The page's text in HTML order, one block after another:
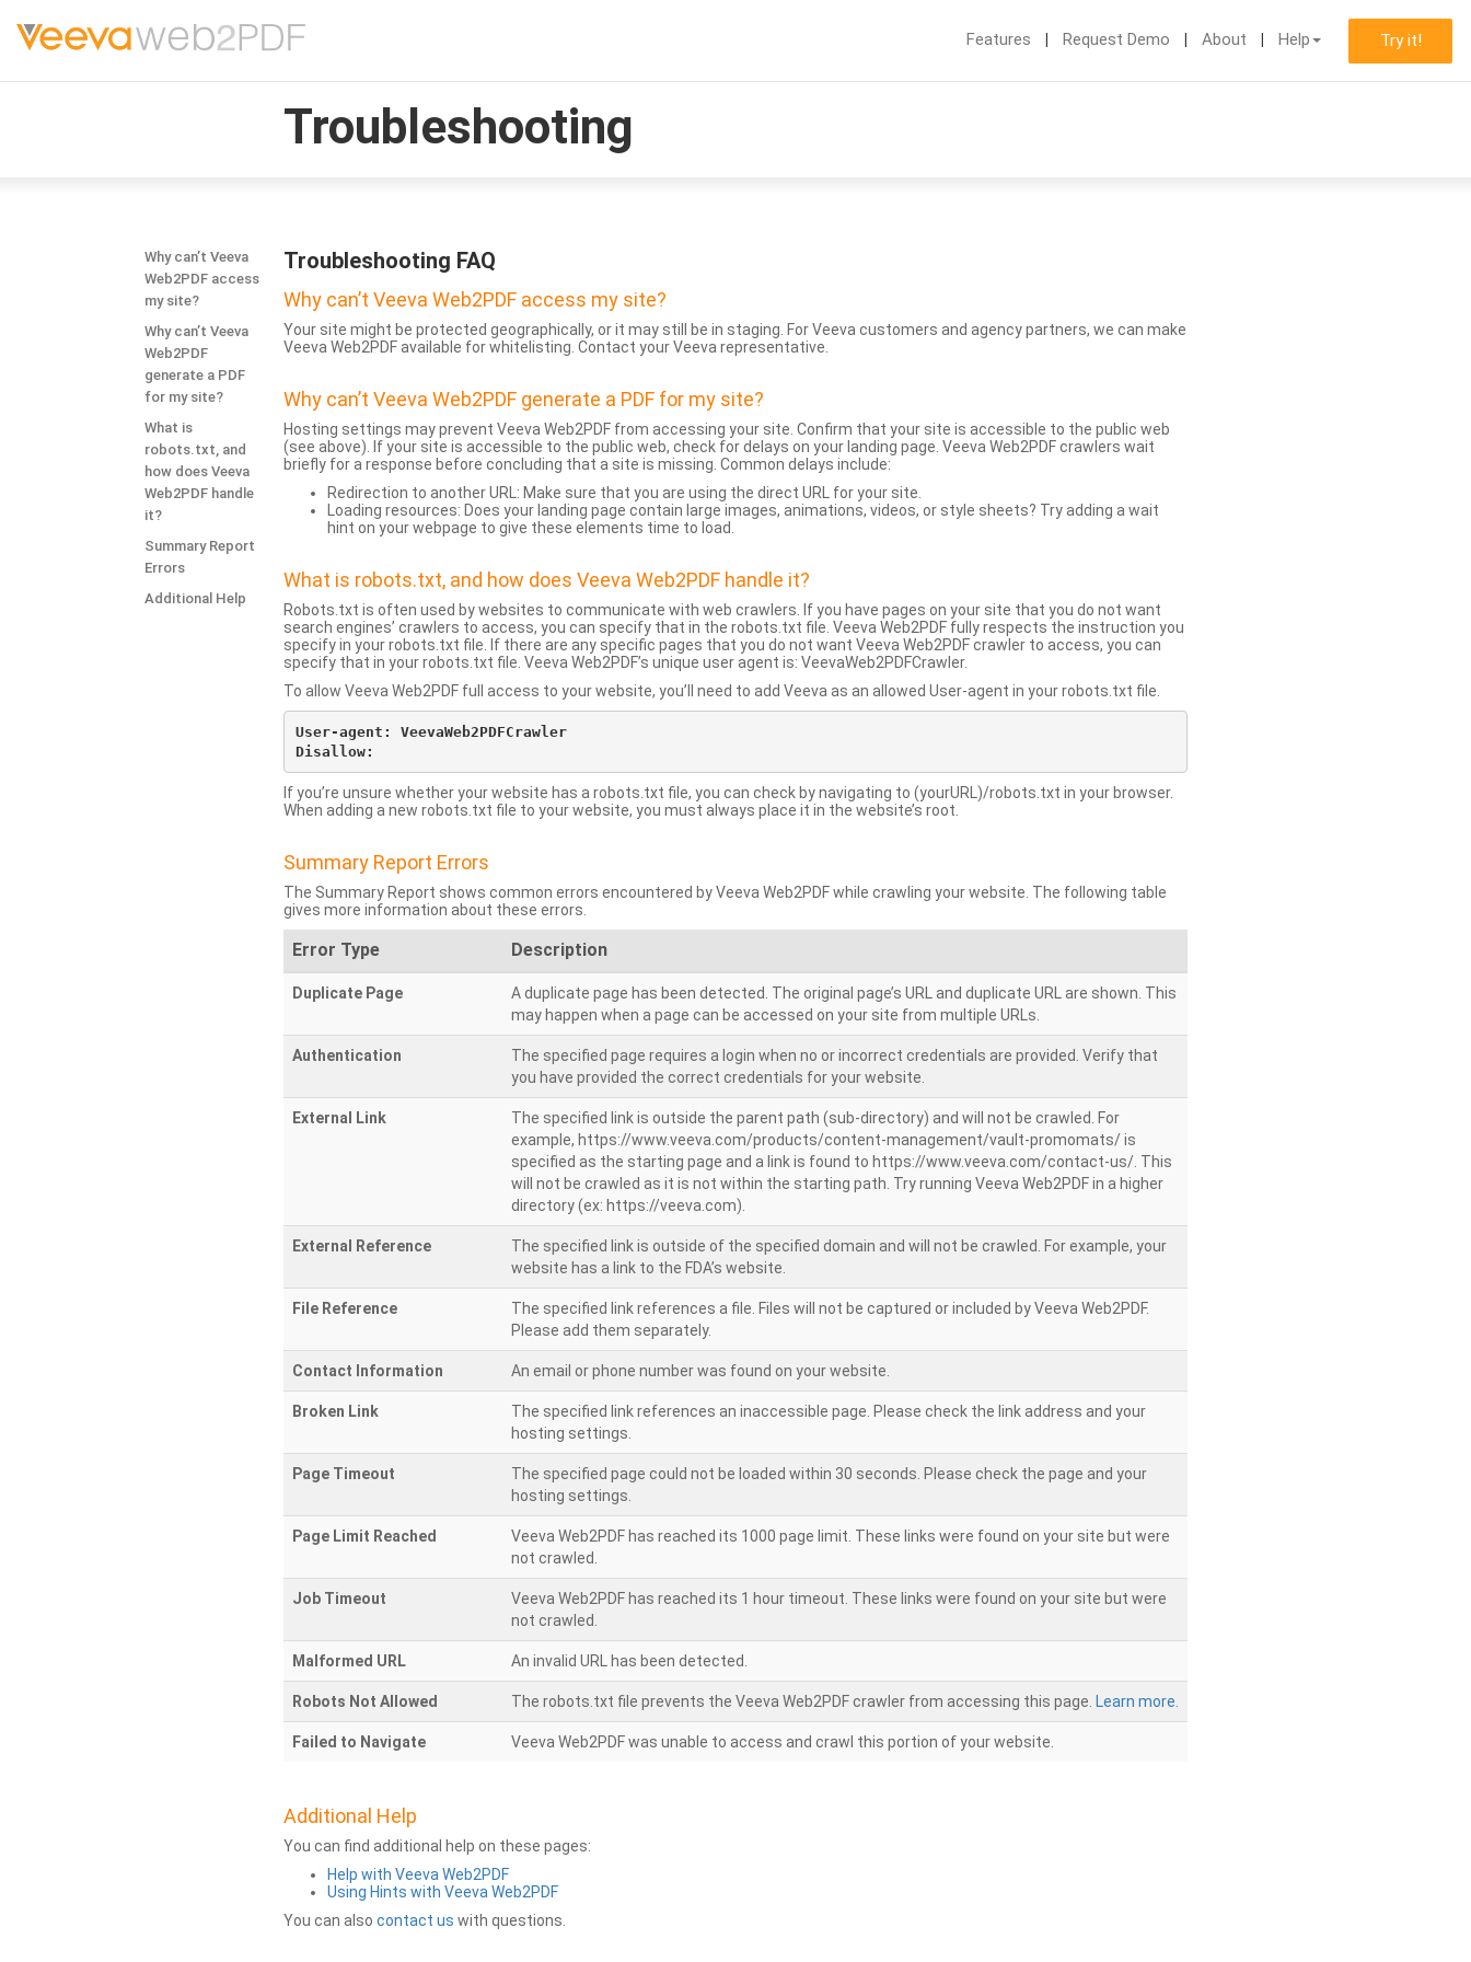
Features Request Demo About Help Try it!
Troubleshooting
Why can’t Veeva
Web2PDF access
my site?
Why can’t Veeva
Web2PDF
generate a PDF
for my site?
What is
robots.txt, and
how does Veeva
Web2PDF handle
it?
Summary Report
Errors
Additional Help
Troubleshooting FAQ
Why can’t Veeva Web2PDF access my site?
Your site might be protected geographically, or it may still be in staging. For Veeva customers and agency partners, we can make
Veeva Web2PDF available for whitelisting. Contact your Veeva representative.
Why can’t Veeva Web2PDF generate a PDF for my site?
Hosting settings may prevent Veeva Web2PDF from accessing your site. Confirm that your site is accessible to the public web
(see above). If your site is accessible to the public web, check for delays on your landing page. Veeva Web2PDF crawlers wait
briefly for a response before concluding that a site is missing. Common delays include:
Redirection to another URL: Make sure that you are using the direct URL for your site.
Loading resources: Does your landing page contain large images, animations, videos, or style sheets? Try adding a wait
hint on your webpage to give these elements time to load.
What is robots.txt, and how does Veeva Web2PDF handle it?
Robots.txt is often used by websites to communicate with web crawlers. If you have pages on your site that you do not want
search engines’ crawlers to access, you can specify that in the robots.txt file. Veeva Web2PDF fully respects the instruction you
specify in your robots.txt file. If there are any specific pages that you do not want Veeva Web2PDF crawler to access, you can
specify that in your robots.txt file. Veeva Web2PDF’s unique user agent is: VeevaWeb2PDFCrawler.
To allow Veeva Web2PDF full access to your website, you’ll need to add Veeva as an allowed User-agent in your robots.txt file.
User-agent: VeevaWeb2PDFCrawler
If you’re unsure whether your website has a robots.txt file, you can check by navigating to (yourURL)/robots.txt in your browser.
When adding a new robots.txt file to your website, you must always place it in the website’s root.
Summary Report Errors
The Summary Report shows common errors encountered by Veeva Web2PDF while crawling your website. The following table
gives more information about these errors.
Error Type Description
Duplicate Page
A duplicate page has been detected. The original page’s URL and duplicate URL are shown. This
may happen when a page can be accessed on your site from multiple URLs.
Authentication
The specified page requires a login when no or incorrect credentials are provided. Verify that
you have provided the correct credentials for your website.
External Link
The specified link is outside the parent path (sub-directory) and will not be crawled. For
example, https://www.veeva.com/products/content-management/vault-promomats/ is
specified as the starting page and a link is found to https://www.veeva.com/contact-us/. This
will not be crawled as it is not within the starting path. Try running Veeva Web2PDF in a higher
directory (ex: https://veeva.com).
External Reference
The specified link is outside of the specified domain and will not be crawled. For example, your
website has a link to the FDA’s website.
File Reference
The specified link references a file. Files will not be captured or included by Veeva Web2PDF.
Please add them separately.
Contact Information An email or phone number was found on your website.
Broken Link
The specified link references an inaccessible page. Please check the link address and your
hosting settings.
Page Timeout
The specified page could not be loaded within 30 seconds. Please check the page and your
hosting settings.
Page Limit Reached
Veeva Web2PDF has reached its 1000 page limit. These links were found on your site but were
not crawled.
Job Timeout
Veeva Web2PDF has reached its 1 hour timeout. These links were found on your site but were
not crawled.
Malformed URL An invalid URL has been detected.
Robots Not Allowed The robots.txt file prevents the Veeva Web2PDF crawler from accessing this page. Learn more.
Failed to Navigate Veeva Web2PDF was unable to access and crawl this portion of your website.
Additional Help
You can find additional help on these pages:
Help with Veeva Web2PDF
Using Hints with Veeva Web2PDF
You can also contact us with questions.